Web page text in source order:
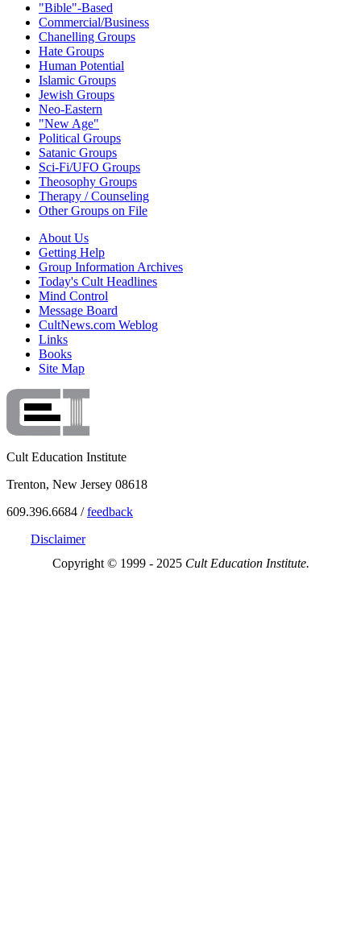
"Bible"-Based
Commercial/Business
Chanelling Groups
Hate Groups
Human Potential
Islamic Groups
Jewish Groups
Neo-Eastern
"New Age"
Political Groups
Satanic Groups
Sci-Fi/UFO Groups
Theosophy Groups
Therapy / Counseling
Other Groups on File
About Us
Getting Help
Group Information Archives
Today's Cult Headlines
Mind Control
Message Board
CultNews.com Weblog
Links
Books
Site Map
Cult Education Institute
Trenton, New Jersey 08618
609.396.6684 /feedback
Disclaimer
Copyright © 1999 - 2025 Cult Education Institute.